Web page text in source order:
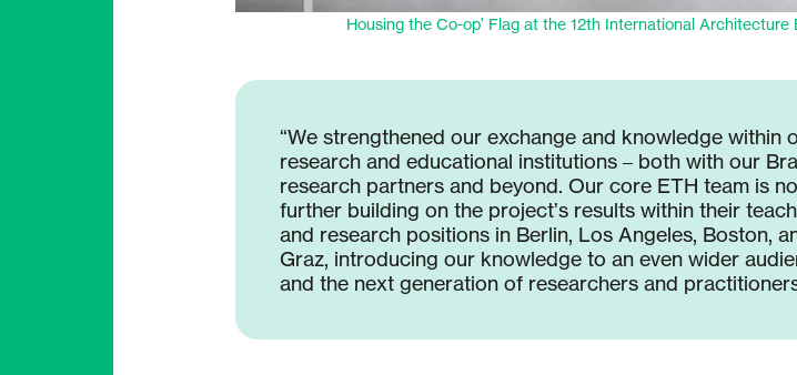
Housing the Co-op' Flag at the 12th International
“We strengthened our exchange and knowledge within
research and educational institutions – both with our
research partners and beyond. Our core ETH team is
further building on the project’s results within their
and research positions in Berlin, Los Angeles, Boston,
Graz, introducing our knowledge to an even wider
and the next generation of researchers and
Patricia Ventura
Patricia Ventura is a
architect and
area focuses on
production and the
socio-economic
participatory design
work further
ecological inclusion